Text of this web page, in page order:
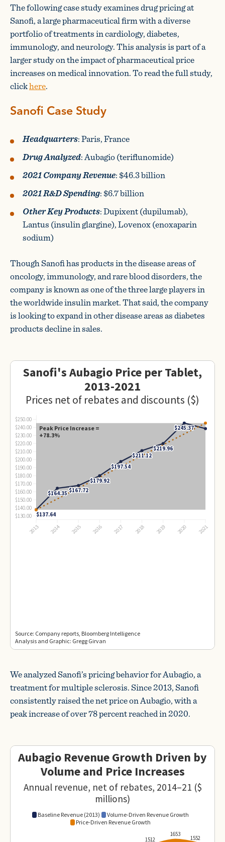
The following case study examines drug pricing at
Sanofi, a large pharmaceutical firm with a diverse
portfolio of treatments in cardiology, diabetes,
immunology, and neurology. This analysis is part of a
larger study on the impact of pharmaceutical price
increases on medical innovation. To read the full study,
clickhere.
Sanofi Case Study
Headquarters: Paris, France
Drug Analyzed: Aubagio (teriflunomide)
2021 Company Revenue: $46.3 billion
2021 R&D Spending: $6.7 billion
Other Key Products: Dupixent (dupilumab),
Lantus (insulin glargine), Lovenox (enoxaparin
sodium)
Though Sanofi has products in the disease areas of
oncology, immunology, and rare blood disorders, the
company is known as one of the three large players in
the worldwide insulin market. That said, the company
is looking to expand in other disease areas as diabetes
products decline in sales.
We analyzed Sanofi’s pricing behavior for Aubagio, a
treatment for multiple sclerosis. Since 2013, Sanofi
consistently raised the net price on Aubagio, with a
peak increase of over 78 percent reached in 2020.